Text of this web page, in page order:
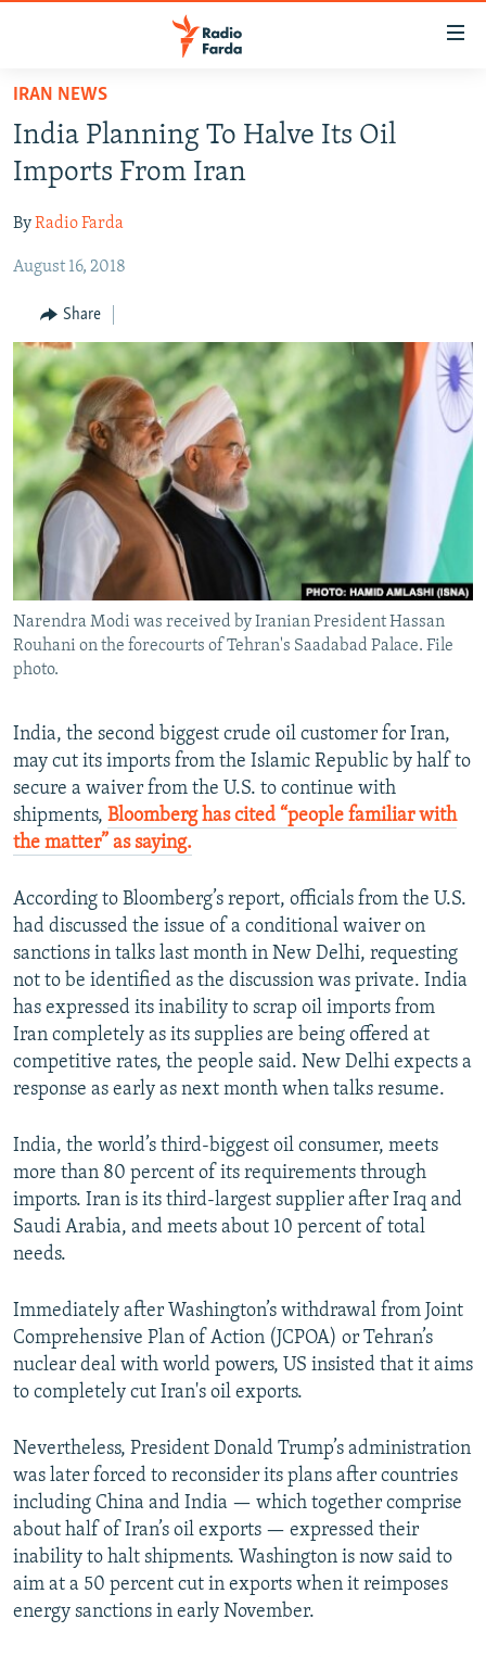
Skip
main
content
to
Navigation
Search
IRAN NEWS
OP-EDS
MULTIMEDIA
INFOGRAPHIC
All RFE/RL sites
IRAN NEWS
India Planning To Halve Its Oil
Imports From Iran
ByRadio Farda
August 16, 2018
Share
Narendra Modi was received by Iranian President Hassan
Rouhani on the forecourts of Tehran's Saadabad Palace. File
photo.
India, the second biggest crude oil customer for Iran,
may cut its imports from the Islamic Republic by half to
secure a waiver from the U.S. to continue with
shipments, Bloomberg has cited “people familiar with
the matter” as saying.
According to Bloomberg’s report, officials from the U.S.
had discussed the issue of a conditional waiver on
sanctions in talks last month in New Delhi, requesting
not to be identified as the discussion was private. India
has expressed its inability to scrap oil imports from
Iran completely as its supplies are being offered at
competitive rates, the people said. New Delhi expects a
response as early as next month when talks resume.
India, the world’s third-biggest oil consumer, meets
more than 80 percent of its requirements through
imports. Iran is its third-largest supplier after Iraq and
Saudi Arabia, and meets about 10 percent of total
needs.
Immediately after Washington’s withdrawal from Joint
Comprehensive Plan of Action (JCPOA) or Tehran’s
nuclear deal with world powers, US insisted that it aims
to completely cut Iran's oil exports.
Nevertheless, President Donald Trump’s administration
was later forced to reconsider its plans after countries
including China and India — which together comprise
about half of Iran’s oil exports — expressed their
inability to halt shipments. Washington is now said to
aim at a 50 percent cut in exports when it reimposes
energy sanctions in early November.